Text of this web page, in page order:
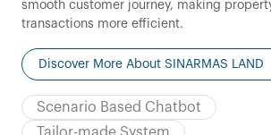
smooth customer journey, making
transactions more efficient.
Discover More About SINARMAS LAND
Scenario Based Chatbot